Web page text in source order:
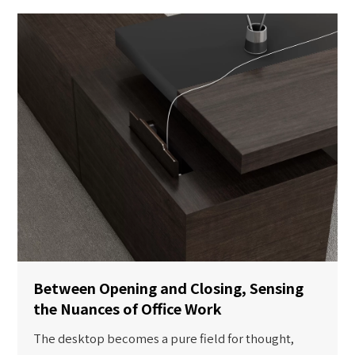
Between Opening and Closing, Sensing
the Nuances of Office Work
The desktop becomes a pure field for thought,